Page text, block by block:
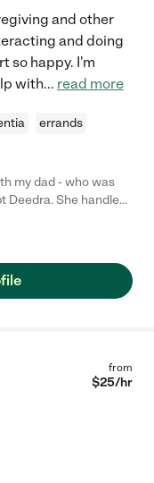
and other
and doing
so happy. I'm
with... read more
errands
my dad - who was
Deedra. She handled
she was kind to him
that shows that this is
from
$25/hr